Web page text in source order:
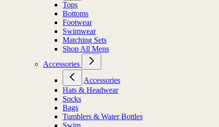
Tops
Bottoms
Footwear
Swimwear
Matching Sets
Shop All Mens
Accessories
Accessories
Hats & Headwear
Socks
Bags
Tumblers & Water Bottles
Swim